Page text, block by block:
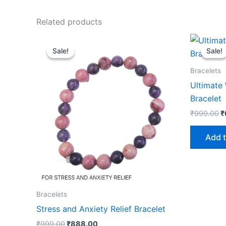
Related products
Sale!
Sale!
Bracelets
Stress and Anxiety Relief Bracelet
₹999.00
price
was:
₹999.00.
₹888.00
is:
₹888.00.
Sale!
Sale!
Bracelets
Ultimate
Bracelet
₹999.00₹
Add